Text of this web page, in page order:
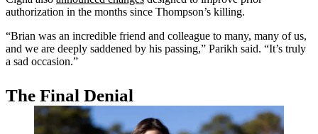
authorization in the months since Thompson’s killing.
“Brian was an incredible friend and colleague to many, many of us,
and we are deeply saddened by his passing,” Parikh said. “It’s truly
a sad occasion.”
The Final Denial